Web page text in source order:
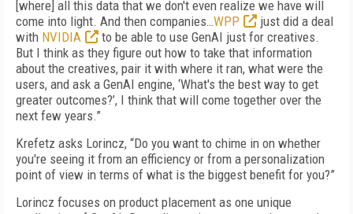
[where] all this data that we don't even realize we have will
come into light. And then companies…WPP
just did a deal
with NVIDIA
to be able to use GenAI just for creatives.
But I think as they figure out how to take that information
about the creatives, pair it with where it ran, what were the
users, and ask a GenAI engine, ‘What's the best way to get
greater outcomes?’, I think that will come together over the
next few years.”
Krefetz asks Lorincz, “Do you want to chime in on whether
you're seeing it from an efficiency or from a personalization
point of view in terms of what is the biggest benefit for you?”
Lorincz focuses on product placement as one unique